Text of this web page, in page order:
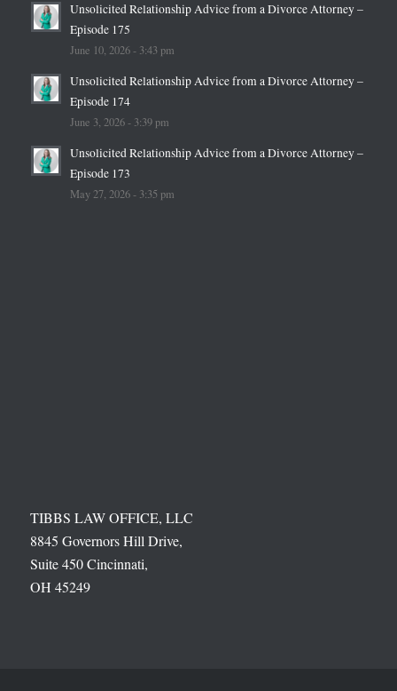
Unsolicited Relationship Advice from a Divorce Attorney –
Episode 175
June 10, 2026 - 3:43 pm
Unsolicited Relationship Advice from a Divorce Attorney –
Episode 174
June 3, 2026 - 3:39 pm
Unsolicited Relationship Advice from a Divorce Attorney –
Episode 173
May 27, 2026 - 3:35 pm
TIBBS LAW OFFICE, LLC
8845 Governors Hill Drive,
Suite 450 Cincinnati,
OH 45249